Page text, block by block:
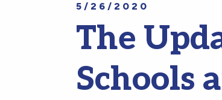
5/26/2020
The
Schools